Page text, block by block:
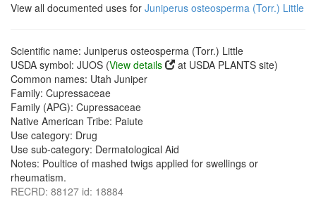
View all documented uses for Juniperus osteosperma (Torr.) Little
Scientific name: Juniperus osteosperma (Torr.) Little
USDA symbol: JUOS (View details
at USDA PLANTS site)
Common names: Utah Juniper
Family: Cupressaceae
Family (APG): Cupressaceae
Native American Tribe: Paiute
Use category: Drug
Use sub-category: Dermatological Aid
Notes: Poultice of mashed twigs applied for swellings or
rheumatism.
RECRD: 88127 id: 18884